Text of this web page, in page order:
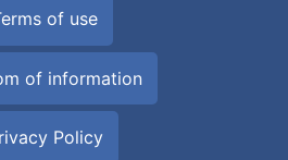
of use
of information
Policy